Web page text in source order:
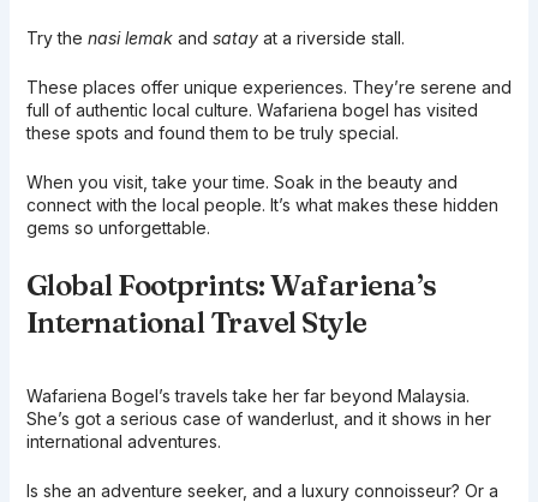
Try the nasi lemakand satayat a riverside stall.
These places offer unique experiences. They’re serene and
full of authentic local culture. Wafariena bogel has visited
these spots and found them to be truly special.
When you visit, take your time. Soak in the beauty and
connect with the local people. It’s what makes these hidden
gems so unforgettable.
Global Footprints: Wafariena’s
International Travel Style
Wafariena Bogel’s travels take her far beyond Malaysia.
She’s got a serious case of wanderlust, and it shows in her
international adventures.
Is she an adventure seeker, and a luxury connoisseur? Or a